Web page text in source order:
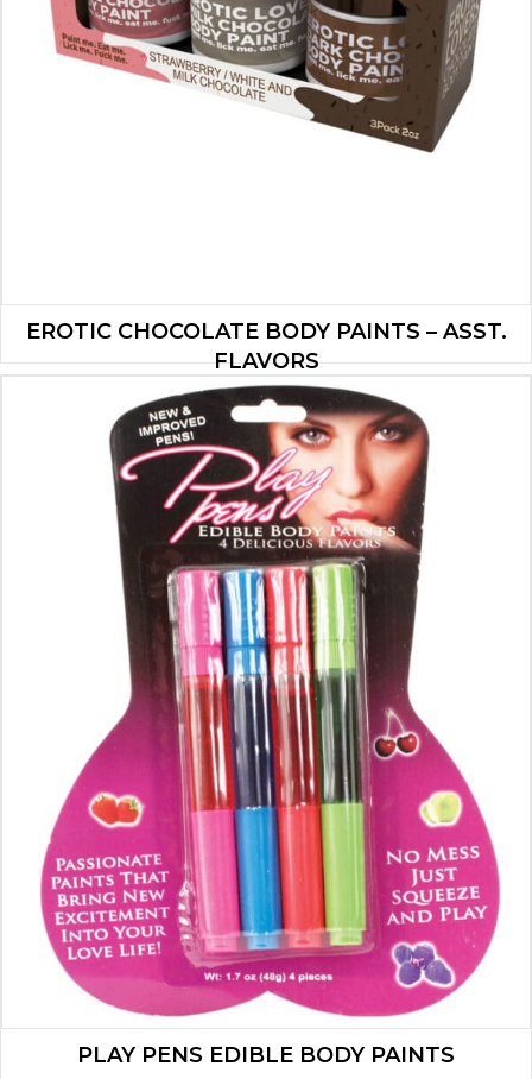
EROTIC CHOCOLATE BODY PAINTS – ASST.
FLAVORS
$14.00
ADD TO CART
PLAY PENS EDIBLE BODY PAINTS